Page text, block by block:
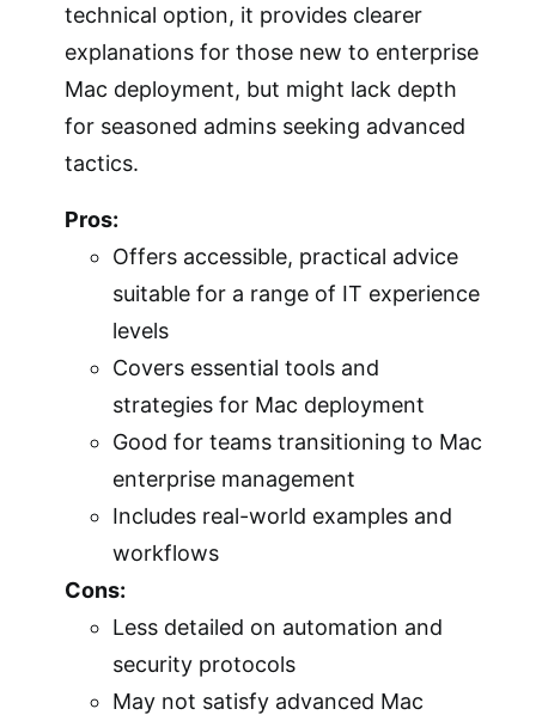
technical option, it provides clearer
explanations for those new to enterprise
Mac deployment, but might lack depth
for seasoned admins seeking advanced
tactics.
Pros:
Offers accessible, practical advice
suitable for a range of IT experience
levels
Covers essential tools and
strategies for Mac deployment
Good for teams transitioning to Mac
enterprise management
Includes real-world examples and
workflows
Cons:
Less detailed on automation and
security protocols
May not satisfy advanced Mac